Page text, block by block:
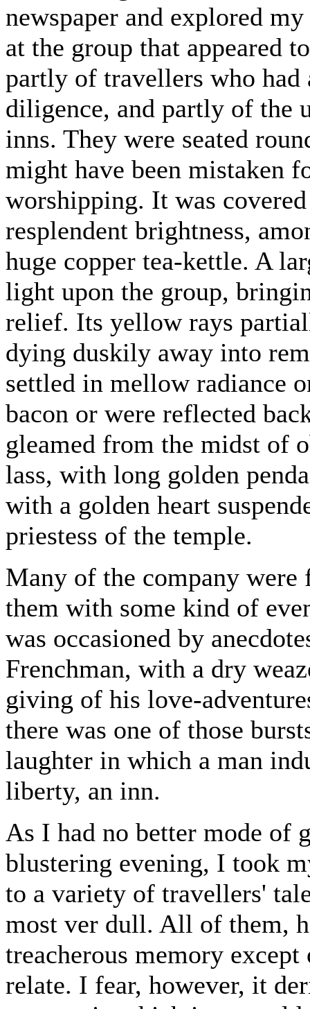
newspaper and explored
at the group that appeared
partly of travellers who had
diligence, and partly of the
inns. They were seated
might have been mistaken
worshipping. It was
resplendent brightness,
huge copper tea-kettle. A
light upon the group,
relief. Its yellow rays
dying duskily away into
settled in mellow radiance
bacon or were reflected
gleamed from the midst of
lass, with long golden
with a golden heart
priestess of the temple.
Many of the company
them with some kind of
was occasioned by
Frenchman, with a dry
giving of his love-
there was one of those
laughter in which a man
liberty, an inn.
As I had no better mode of
blustering evening, I took
to a variety of travellers'
most ver dull. All of them,
treacherous memory
relate. I fear, however, it